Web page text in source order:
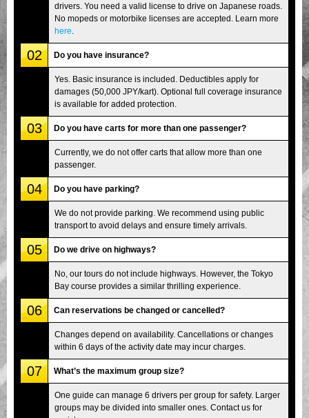
Tokyo Akihabara#2 Tokyo Shibuya
Tokyo Shibuya Annex
Tokyo Asakusa
Okinawa
drivers. You need a valid license to drive on Japanese roads.
No mopeds or motorbike licenses are accepted. Learn more
here
02 Do you have insurance?
Yes. Basic insurance is included. Deductibles apply for
damages (50,000 JPY/kart). Optional full coverage insurance
is available for added protection.
03 Do you have carts for more than one passenger?
Currently, we do not offer carts that allow more than one
passenger.
04 Do you have parking?
We do not provide parking. We recommend using public
transport to avoid delays and ensure timely arrivals.
05 Do we drive on highways?
No, our tours do not include highways. However, the Tokyo
Bay course provides a similar thrilling experience.
06 Can reservations be changed or cancelled?
Changes depend on availability. Cancellations or changes
within 6 days of the activity date may incur charges.
07 What’s the maximum group size?
One guide can manage 6 drivers per group for safety. Larger
groups may be divided into smaller ones. Contact us for